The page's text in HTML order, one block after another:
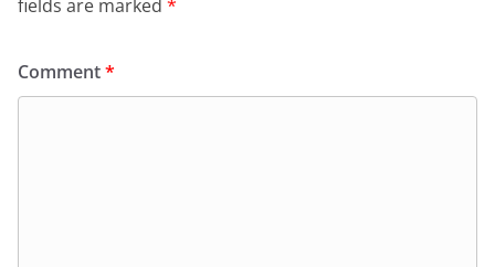
fields are marked *
Comment*